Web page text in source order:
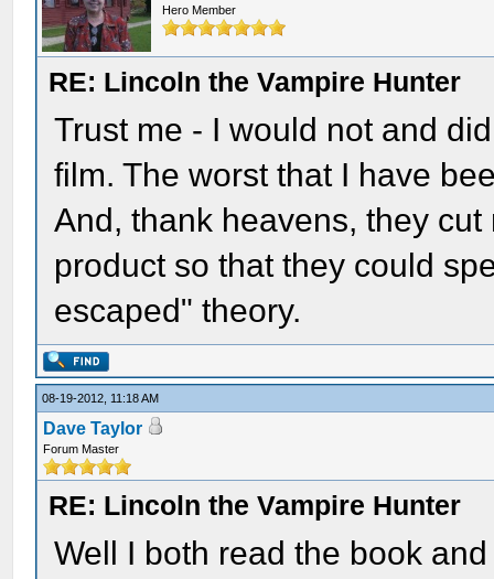
Hero Member
RE: Lincoln the Vampire Hunter
Trust me - I would not and
film. The worst that I have
And, thank heavens, they
product so that they could
escaped" theory.
08-19-2012, 11:18 AM
Dave Taylor
Forum Master
RE: Lincoln the Vampire Hunter
Well I both read the book